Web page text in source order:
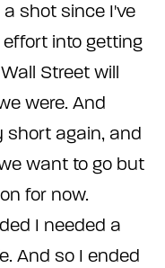
shot since I've
into getting
Street will
were. And
short again, and
want to go but
for now.
I needed a
And so I ended